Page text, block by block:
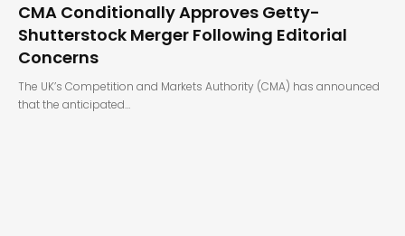
CMA Conditionally Approves Getty-
Shutterstock Merger Following Editorial
Concerns
The UK’s Competition and Markets Authority (CMA) has announced
that the anticipated…